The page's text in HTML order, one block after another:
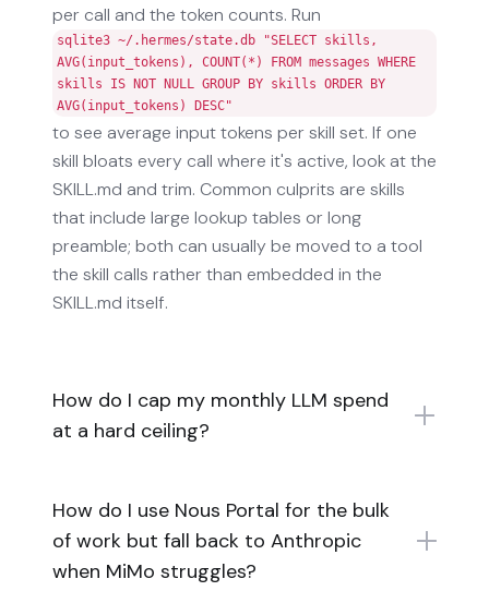
per call and the token counts. Run
sqlite3 ~/.hermes/state.db "SELECT skills,
AVG(input_tokens), COUNT(*) FROM messages WHERE
skills IS NOT NULL GROUP BY skills ORDER BY
AVG(input_tokens) DESC"
to see average input tokens per skill set. If one
skill bloats every call where it's active, look at the
SKILL.md and trim. Common culprits are skills
that include large lookup tables or long
preamble; both can usually be moved to a tool
the skill calls rather than embedded in the
SKILL.md itself.
How do I cap my monthly LLM spend
at a hard ceiling?
How do I use Nous Portal for the bulk
of work but fall back to Anthropic
when MiMo struggles?